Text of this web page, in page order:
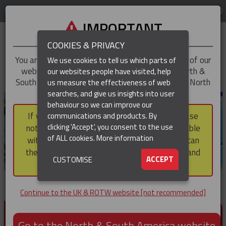
REGION
PRODUCTS FOR CABLE AND CONDUCTOR
INSTALLATION, SUPPORT AND PROTECTION
IMPORTANT
You are trying to access theUK & ROTWversion of our
website, but you appear to be based in our North &
South America region, which serves the whole of North
and South America, including Canada.
If you choose to continue to this version, please
note that not all products featured are available
within the North & South America region, nor can
they be purchased via a third party outside it and
then shipped into it.
Continue to the UK & ROTW website [not recommended]
COOKIES & PRIVACY
We use cookies to tell us which parts of
our websites people have visited, help
us measure the effectiveness of web
searches, and give us insights into user
behaviour so we can improve our
communications and products. By
clicking 'Accept', you consent to the use
of ALL cookies.More information
ACCEPT
CUSTOMISE